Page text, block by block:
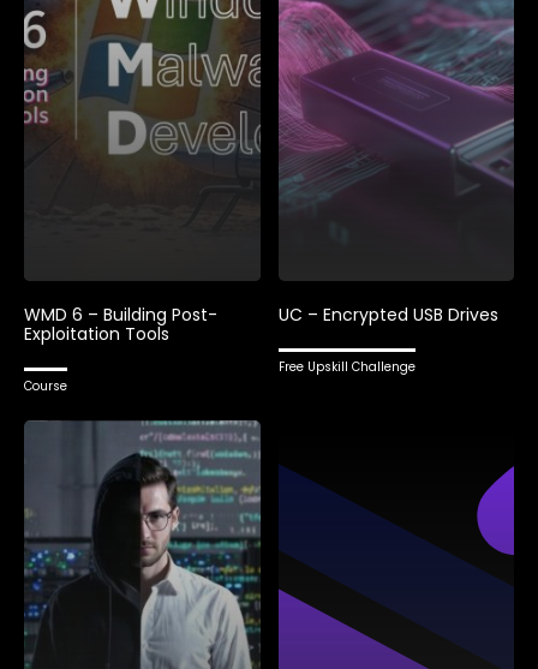
WMD 6 – Building Post-
Exploitation Tools
Course
UC – Encrypted USB Drives
Free Upskill Challenge